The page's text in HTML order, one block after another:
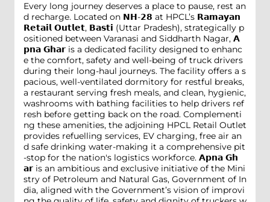
Every long journey deserves a place to pause, rest an
d recharge. Located on 𝗡𝗛-𝟮𝟴 at HPCL’s 𝗥𝗮𝗺𝗮𝘆𝗮𝗻
𝗥𝗲𝘁𝗮𝗶𝗹 𝗢𝘂𝘁𝗹𝗲𝘁, 𝗕𝗮𝘀𝘁𝗶 (Uttar Pradesh), strategically p
ositioned between Varanasi and Siddharth Nagar, 𝗔
𝗽𝗻𝗮 𝗚𝗵𝗮𝗿 is a dedicated facility designed to enhanc
e the comfort, safety and well-being of truck drivers
during their long-haul journeys. The facility offers a s
pacious, well-ventilated dormitory for restful breaks,
a restaurant serving fresh meals, and clean, hygienic,
washrooms with bathing facilities to help drivers ref
resh before getting back on the road. Complementi
ng these amenities, the adjoining HPCL Retail Outlet
provides refuelling services, EV charging, free air an
d safe drinking water-making it a comprehensive pit
-stop for the nation's logistics workforce. 𝗔𝗽𝗻𝗮 𝗚𝗵
𝗮𝗿 is an ambitious and exclusive initiative of the Mini
stry of Petroleum and Natural Gas, Government of In
dia, aligned with the Government’s vision of improvi